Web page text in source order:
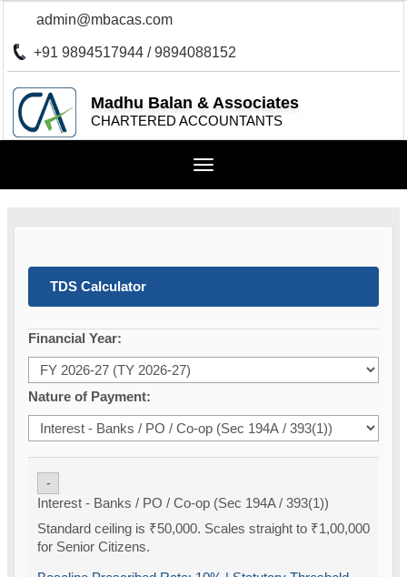
admin@mbacas.com
+91 9894517944 / 9894088152
Madhu Balan & Associates
CHARTERED ACCOUNTANTS
Toggle
TDS Calculator
Financial Year:
Nature of Payment:
-
Interest - Banks / PO / Co-op (Sec 194A / 393(1))
Standard ceiling is ₹50,000. Scales straight to ₹1,00,000
for Senior Citizens.